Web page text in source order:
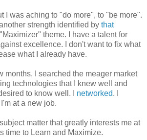
I was aching to "do more", to "be more".
strength identified by that
theme. I have a talent for
excellence. I don't want to fix what
what I already have.
months, I searched the meager market
technologies that I knew well and
to know well. I networked. I
at a new job.
matter that greatly interests me at
time to Learn and Maximize.